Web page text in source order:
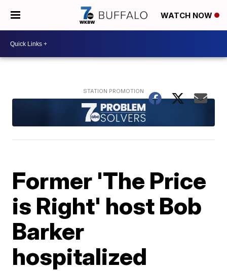
WATCH NOW
Former 'The Price
is Right' host Bob
Barker
hospitalized